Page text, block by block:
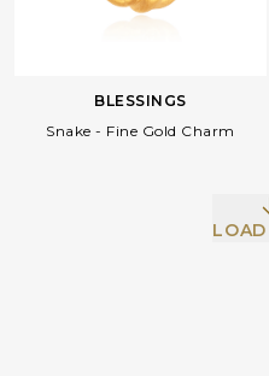
BLESSINGS
Snake - Fine Gold Charm
LOAD